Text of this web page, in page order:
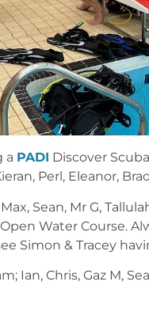
a PADI Discover
Perl, Eleanor,
Sean, Mr G,
Open Water Course.
Simon & Tracey
Chris, Gaz M,